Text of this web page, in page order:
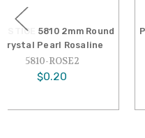
PRESTIGE 5810 3mm Round
Crystal Pearl Rosaline
5810-ROSE3